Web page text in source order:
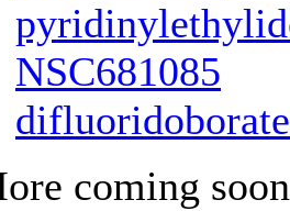
NSC681085
difluoridoborate
coming